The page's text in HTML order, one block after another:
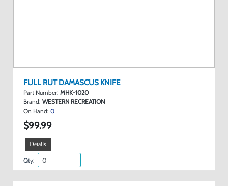
FULL RUT DAMASCUS KNIFE
Part Number: MHK-1020
Brand: WESTERN RECREATION
On Hand: 0
$99.99
Details
Qty: